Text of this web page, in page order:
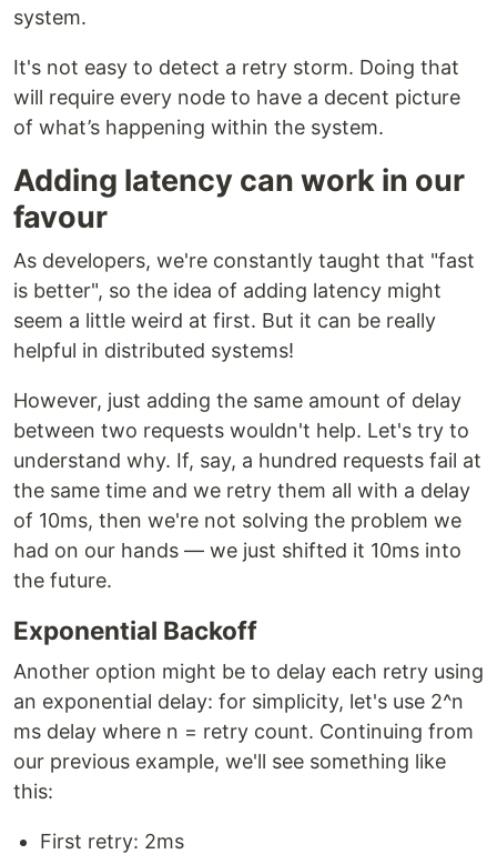
system.
It's not easy to detect a retry storm. Doing that
will require every node to have a decent picture
of what’s happening within the system.
Adding latency can work in our
favour
As developers, we're constantly taught that "fast
is better", so the idea of adding latency might
seem a little weird at first. But it can be really
helpful in distributed systems!
However, just adding the same amount of delay
between two requests wouldn't help. Let's try to
understand why. If, say, a hundred requests fail at
the same time and we retry them all with a delay
of 10ms, then we're not solving the problem we
had on our hands — we just shifted it 10ms into
the future.
Exponential Backoff
Another option might be to delay each retry using
an exponential delay: for simplicity, let's use 2^n
ms delay where n = retry count. Continuing from
our previous example, we'll see something like
this:
First retry: 2ms